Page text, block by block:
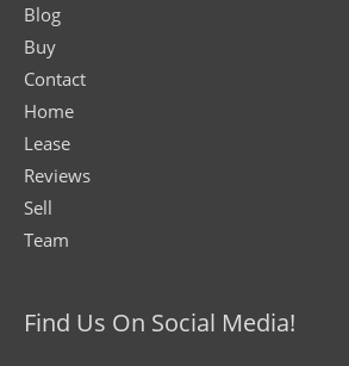
Blog
Buy
Contact
Home
Lease
Reviews
Sell
Team
Find Us On Social Media!